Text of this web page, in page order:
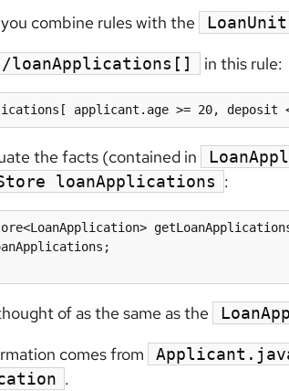
combine rules with the LoanUnit
/loanApplications[] in this rule:
applicant.age >= 20, deposit <
the facts (contained in
loanApplications :
of as the same as the
comes from
.